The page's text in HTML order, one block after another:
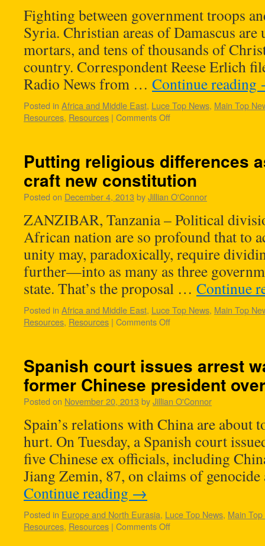
Fighting between government troops
Syria. Christian areas of Damascus
mortars, and tens of thousands of
country. Correspondent Reese Erlich
Radio News from … Continue reading
Posted in Africa and Middle East, Luce Top News, Main Top
Resources, Resources | Comments Off
Putting religious differences
craft new constitution
Posted on December 4, 2013 byJillian O'Connor
ZANZIBAR, Tanzania – Political
African nation are so profound that to
unity may, paradoxically, require
further—into as many as three
state. That’s the proposal … Continue
Posted in Africa and Middle East, Luce Top News, Main Top
Resources, Resources | Comments Off
Spanish court issues arrest
former Chinese president
Posted on November 20, 2013 byJillian O'Connor
Spain’s relations with China are about
hurt. On Tuesday, a Spanish court
five Chinese ex officials, including
Jiang Zemin, 87, on claims of
Continue reading →
Posted in Europe and North Eurasia, Luce Top News, Main
Resources, Resources | Comments Off